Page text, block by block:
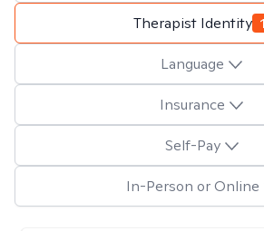
Therapist Identity 1
Language
Insurance
Self-Pay
In-Person or Online